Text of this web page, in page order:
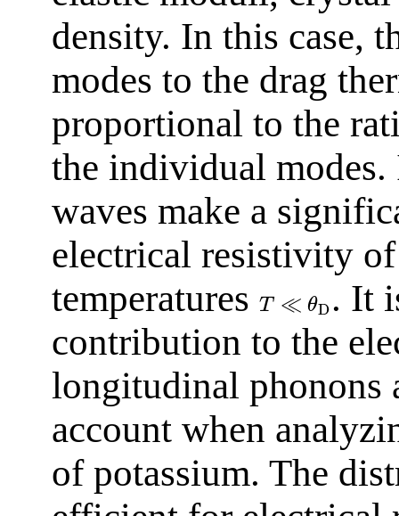
density. In this case,
modes to the drag
proportional to the
the individual modes.
waves make a
electrical resistivity
temperatures T ≪ θD. It
contribution to the
longitudinal phonons
account when
of potassium. The